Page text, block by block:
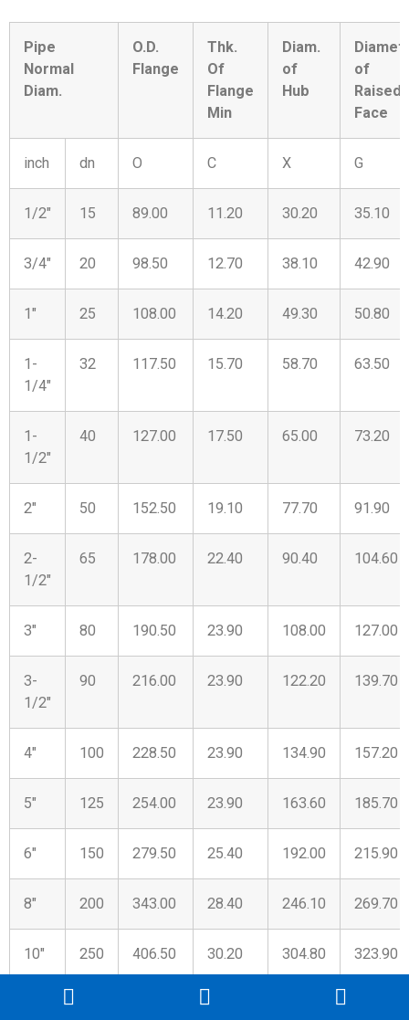
Pipe
Normal
Diam.
O.D.
Flange
Thk.
Of
Flange
Min
Diam.
of
Hub
of
Raised
Face
inch dn O C X G
1/2″ 15 89.00 11.20 30.20 35.10
3/4″ 20 98.50 12.70 38.10 42.90
1″ 25 108.00 14.20 49.30 50.80
1-
1/4″
32 117.50 15.70 58.70 63.50
1-
1/2″
40 127.00 17.50 65.00 73.20
2″ 50 152.50 19.10 77.70 91.90
2-
1/2″
65 178.00 22.40 90.40 104.60
3″ 80 190.50 23.90 108.00 127.00
3-
1/2″
90 216.00 23.90 122.20 139.70
4″ 100 228.50 23.90 134.90 157.20
5″ 125 254.00 23.90 163.60 185.70
6″ 150 279.50 25.40 192.00 215.90
8″ 200 343.00 28.40 246.10 269.70
10″ 250 406.50 30.20 304.80 323.90
31.80